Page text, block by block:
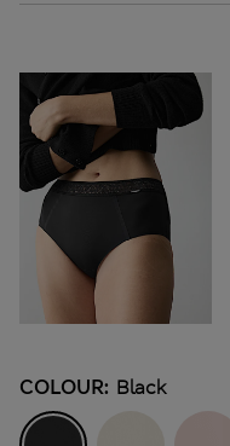
COLOUR: Black